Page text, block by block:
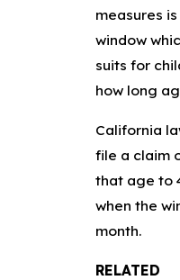
measures
window
suits for
how long
California
file a claim
that age to
when the
month.
RELATED